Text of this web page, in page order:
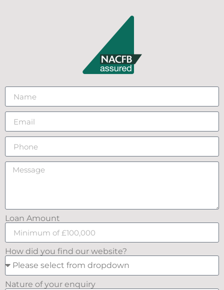
Loan Amount
How did you find our website?
Nature of your enquiry